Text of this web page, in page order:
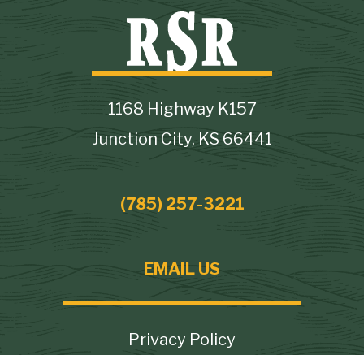
1168 Highway K157
Junction City, KS 66441
(785) 257-3221
EMAIL US
Footer
Privacy Policy